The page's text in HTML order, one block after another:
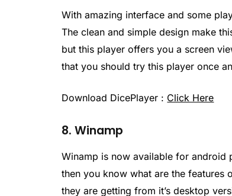
With amazing interface and some
The clean and simple design make
but this player offers you a screen
that you should try this player once
Download DicePlayer : Click Here
8. Winamp
Winamp is now available for android
then you know what are the features
they are getting from it’s desktop